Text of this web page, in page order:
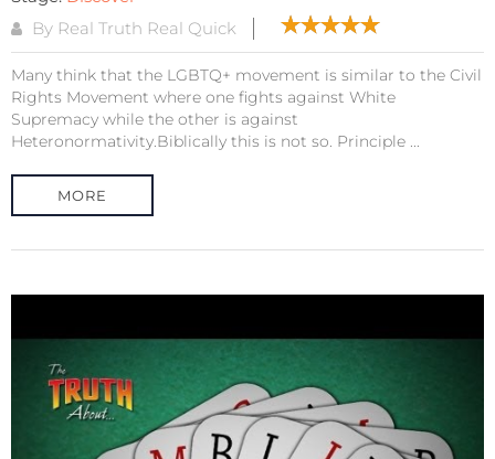
By Real Truth Real Quick
Many think that the LGBTQ+ movement is similar to the Civil
Rights Movement where one fights against White
Supremacy while the other is against
Heteronormativity.Biblically this is not so. Principle ...
MORE